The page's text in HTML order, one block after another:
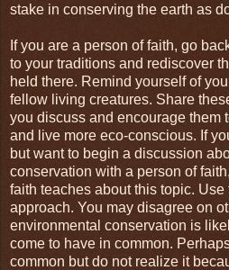
stake in conserving the earth as
If you are a person of faith, go
to your traditions and rediscover
held there. Remind yourself of
fellow living creatures. Share
you discuss and encourage them
and live more eco-conscious. If
but want to begin a discussion
conservation with a person of
faith teaches about this topic.
approach. You may disagree on
environmental conservation is
come to have in common.
common but do not realize it